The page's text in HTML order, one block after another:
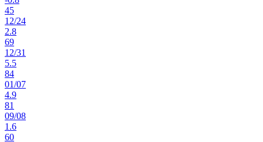
45
12/24
2.8
69
12/31
5.5
84
01/07
4.9
81
09/08
1.6
60